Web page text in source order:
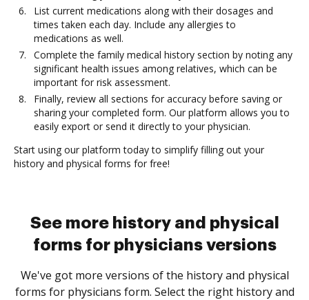
List current medications along with their dosages and
times taken each day. Include any allergies to
medications as well.
Complete the family medical history section by noting any
significant health issues among relatives, which can be
important for risk assessment.
Finally, review all sections for accuracy before saving or
sharing your completed form. Our platform allows you to
easily export or send it directly to your physician.
Start using our platform today to simplify filling out your
history and physical forms for free!
See more history and physical
forms for physicians versions
We've got more versions of the history and physical
forms for physicians form. Select the right history and